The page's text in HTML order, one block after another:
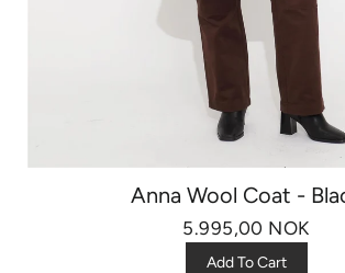
Anna Wool Coat -
5.995,00 NOK
Add To Cart